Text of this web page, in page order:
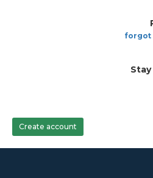
forgot
Create account